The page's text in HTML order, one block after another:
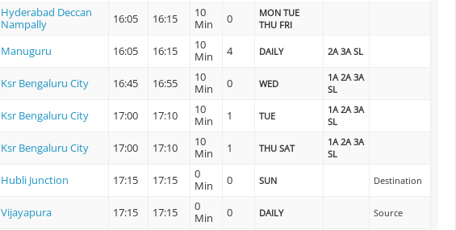
Hyderabad Deccan
Nampally
16:05 16:15
10
Min
0
MON TUE
THU FRI
Manuguru 16:05 16:15
10
Min
4 DAILY 2A 3A SL
Ksr Bengaluru City 16:45 16:55
10
Min
0 WED
1A 2A 3A
SL
Ksr Bengaluru City 17:00 17:10
10
Min
1 TUE
1A 2A 3A
SL
Ksr Bengaluru City 17:00 17:10
10
Min
1 THU SAT
1A 2A 3A
SL
Hubli Junction 17:15 17:15
0
Min
0 SUN Destination
Vijayapura 17:15 17:15
0
Min
0 DAILY Source